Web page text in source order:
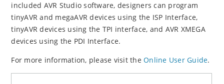
included AVR Studio software, designers can program
tinyAVR and megaAVR devices using the ISP Interface,
tinyAVR devices using the TPI interface, and AVR XMEGA
devices using the PDI Interface.
For more information, please visit theOnline User Guide.